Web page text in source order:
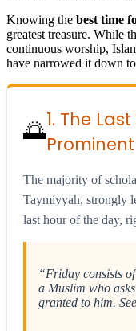
Knowing the best time
greatest treasure. While
continuous worship,
have narrowed it down
🌅1. The
The majority of
Taymiyyah, strongly
last hour of the day,
“Friday consists
a Muslim who
granted to him.